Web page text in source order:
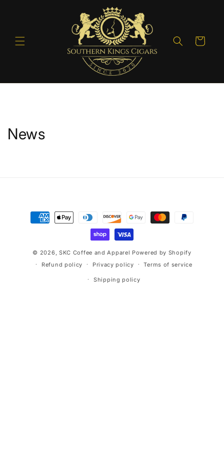
Cart
News
Payment
methods
© 2026, SKC Coffee and Apparel Powered by Shopify
Refund policy
Privacy policy Terms of service
Shipping policy